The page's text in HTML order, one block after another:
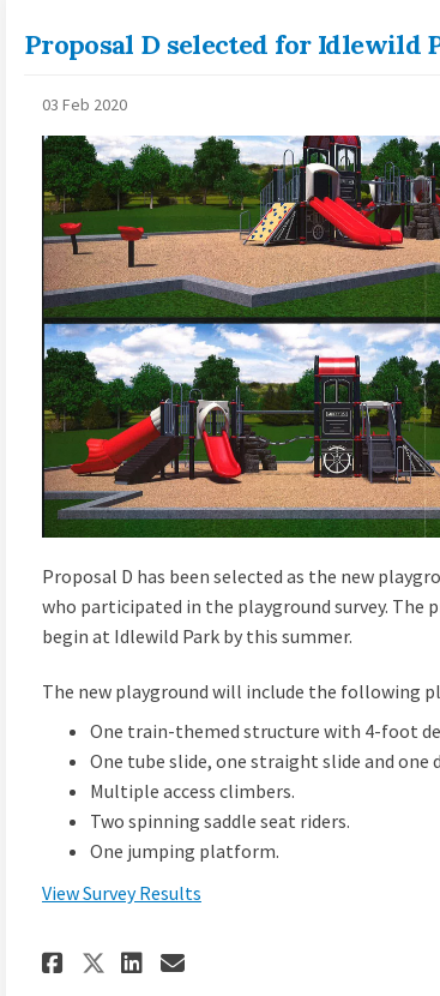
Proposal D selected for Idlewild
03 Feb 2020
Proposal D has been selected as the new
who participated in the playground survey.
begin at Idlewild Park by this summer.
The new playground will include the following
One train-themed structure with 4-foot
One tube slide, one straight slide and one
Multiple access climbers.
Two spinning saddle seat riders.
One jumping platform.
View Survey Results
Share Proposal D
Share Proposal D
Share Proposal D
Email Proposal